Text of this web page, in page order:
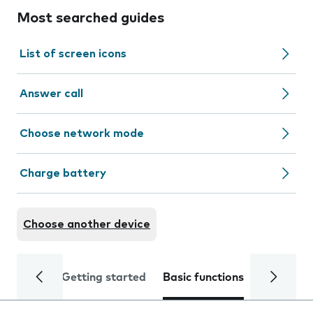
Most searched guides
List of screen icons
Answer call
Choose network mode
Charge battery
Choose another device
Getting started Basic functions Calls